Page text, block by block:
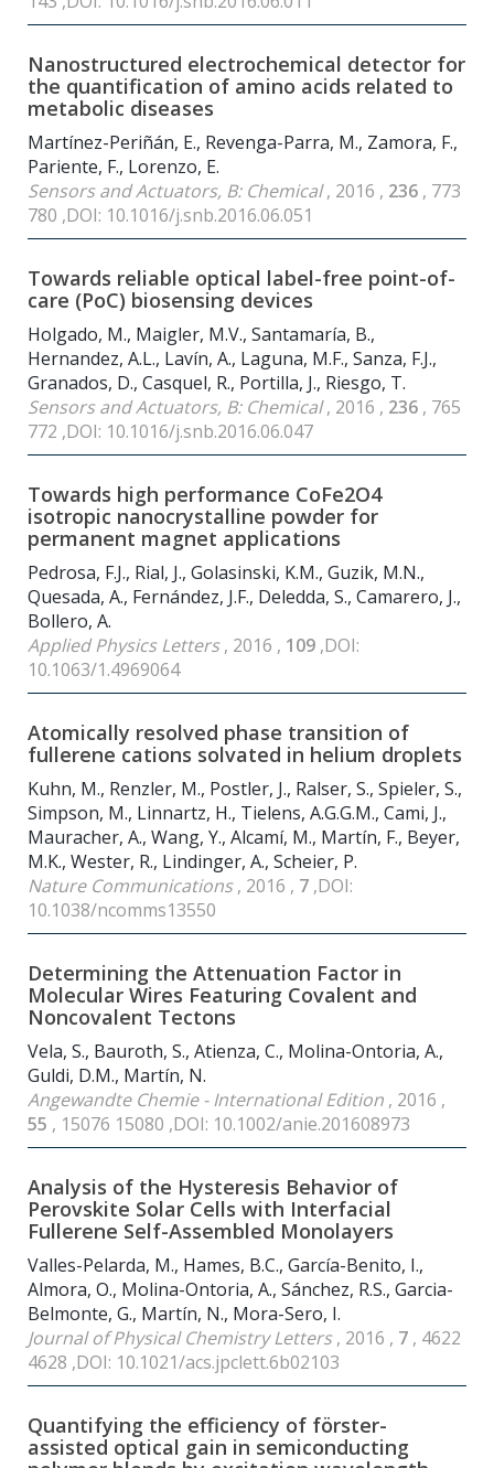
Nanostructured electrochemical detector for
the quantification of amino acids related to
metabolic diseases
Martínez-Periñán, E., Revenga-Parra, M., Zamora, F.,
Pariente, F., Lorenzo, E.
Sensors and Actuators, B: Chemical, 2016 , 236 , 773
780 ,DOI: 10.1016/j.snb.2016.06.051
Towards reliable optical label-free point-of-
care (PoC) biosensing devices
Holgado, M., Maigler, M.V., Santamaría, B.,
Hernandez, A.L., Lavín, A., Laguna, M.F., Sanza, F.J.,
Granados, D., Casquel, R., Portilla, J., Riesgo, T.
Sensors and Actuators, B: Chemical, 2016 , 236 , 765
772 ,DOI: 10.1016/j.snb.2016.06.047
Towards high performance CoFe2O4
isotropic nanocrystalline powder for
permanent magnet applications
Pedrosa, F.J., Rial, J., Golasinski, K.M., Guzik, M.N.,
Quesada, A., Fernández, J.F., Deledda, S., Camarero, J.,
Bollero, A.
Applied Physics Letters, 2016 , 109 ,DOI:
10.1063/1.4969064
Atomically resolved phase transition of
fullerene cations solvated in helium droplets
Kuhn, M., Renzler, M., Postler, J., Ralser, S., Spieler, S.,
Simpson, M., Linnartz, H., Tielens, A.G.G.M., Cami, J.,
Mauracher, A., Wang, Y., Alcamí, M., Martín, F., Beyer,
M.K., Wester, R., Lindinger, A., Scheier, P.
Nature Communications, 2016 , 7 ,DOI:
10.1038/ncomms13550
Determining the Attenuation Factor in
Molecular Wires Featuring Covalent and
Noncovalent Tectons
Vela, S., Bauroth, S., Atienza, C., Molina-Ontoria, A.,
Guldi, D.M., Martín, N.
Angewandte Chemie - International Edition , 2016 ,
55 , 15076 15080 ,DOI: 10.1002/anie.201608973
Analysis of the Hysteresis Behavior of
Perovskite Solar Cells with Interfacial
Fullerene Self-Assembled Monolayers
Valles-Pelarda, M., Hames, B.C., García-Benito, I.,
Almora, O., Molina-Ontoria, A., Sánchez, R.S., Garcia-
Belmonte, G., Martín, N., Mora-Sero, I.
Journal of Physical Chemistry Letters, 2016 , 7 , 4622
4628 ,DOI: 10.1021/acs.jpclett.6b02103
Quantifying the efficiency of förster-
assisted optical gain in semiconducting